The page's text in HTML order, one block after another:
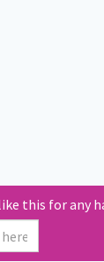
this for any